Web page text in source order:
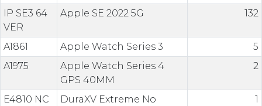
IP SE3 64
VER
Apple SE 2022 5G 132
A1861 Apple Watch Series 3
5
A1975
Apple Watch Series 4
GPS 40MM
2
E4810 NC
DuraXV Extreme No
1